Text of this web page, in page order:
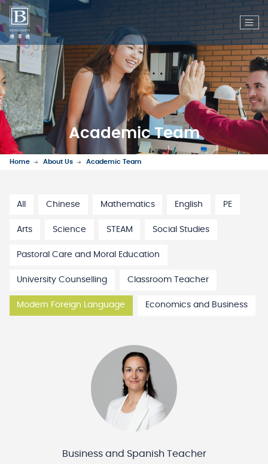
Academic Team
Home About Us Academic Team
All Chinese Mathematics English PE
Arts Science STEAM Social Studies
Pastoral Care and Moral Education
University Counselling Classroom Teacher
Modern Foreign Language Economics and Business
Business and Spanish Teacher